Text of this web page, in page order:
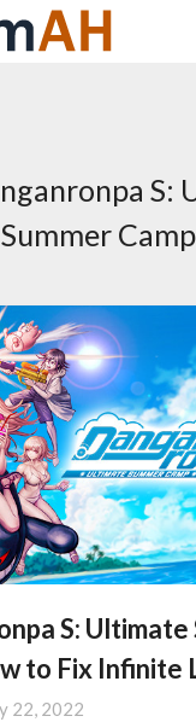
S:
Summer Camp
S: Ultimate
to Fix Infinite
22, 2022